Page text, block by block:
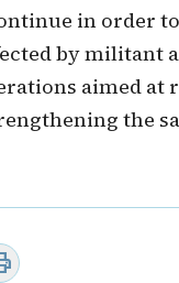
in order
by
aimed
the